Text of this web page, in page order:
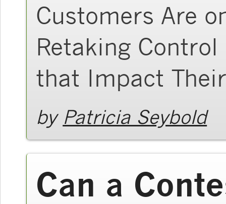
Customers Are
Retaking
that Impact
by Patricia Seybold
Can a